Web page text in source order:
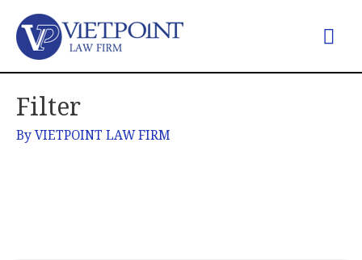
Filter
ByVIETPOINT LAW FIRM